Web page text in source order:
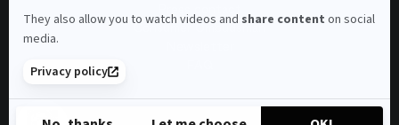
They also allow you to watch videos and share content on social
media.
Privacy policy
Consumer Ombudsman